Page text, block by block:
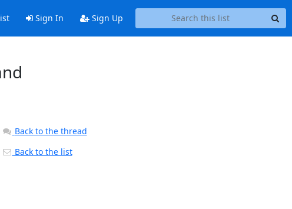
Sign In Sign Up
Back to the thread
Back to the list